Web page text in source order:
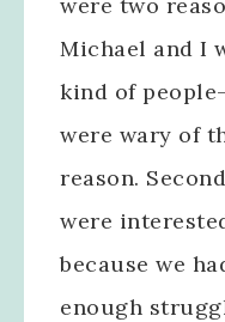
Michael and I
kind of
were wary of
reason.
were
because we
enough